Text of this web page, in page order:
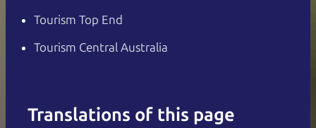
Tourism Top End
Tourism Central Australia
Translations of this page